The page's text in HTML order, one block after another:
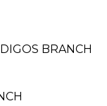
BRANCH